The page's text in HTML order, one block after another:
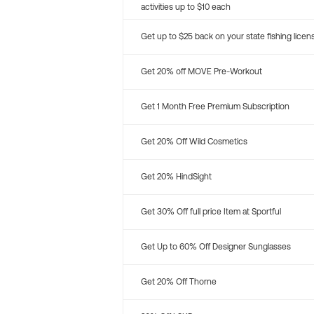
activities up to $10 each
Get up to $25 back on your state fishing
Get 20% off MOVE Pre-Workout
Get 1 Month Free Premium Subscription
Get 20% Off Wild Cosmetics
Get 20% HindSight
Get 30% Off full price Item at Sportful
Get Up to 60% Off Designer Sunglasses
Get 20% Off Thorne